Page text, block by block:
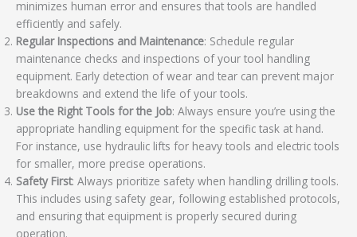
minimizes human error and ensures that tools are handled
efficiently and safely.
Regular Inspections and Maintenance: Schedule regular
maintenance checks and inspections of your tool handling
equipment. Early detection of wear and tear can prevent major
breakdowns and extend the life of your tools.
Use the Right Tools for the Job: Always ensure you’re using the
appropriate handling equipment for the specific task at hand.
For instance, use hydraulic lifts for heavy tools and electric tools
for smaller, more precise operations.
Safety First: Always prioritize safety when handling drilling tools.
This includes using safety gear, following established protocols,
and ensuring that equipment is properly secured during
operation.